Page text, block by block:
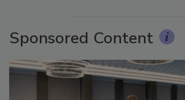
Sponsored Content